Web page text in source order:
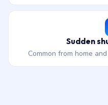
Sudden
Common from home